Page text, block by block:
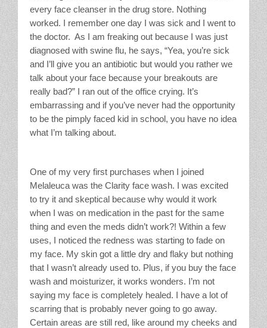
every face cleanser in the drug store. Nothing
worked. I remember one day I was sick and I went to
the doctor. As I am freaking out because I was just
diagnosed with swine flu, he says, “Yea, you’re sick
and I’ll give you an antibiotic but would you rather we
talk about your face because your breakouts are
really bad?” I ran out of the office crying. It’s
embarrassing and if you’ve never had the opportunity
to be the pimply faced kid in school, you have no idea
what I’m talking about.
One of my very first purchases when I joined
Melaleuca was the Clarity face wash. I was excited
to try it and skeptical because why would it work
when I was on medication in the past for the same
thing and even the meds didn’t work?! Within a few
uses, I noticed the redness was starting to fade on
my face. My skin got a little dry and flaky but nothing
that I wasn’t already used to. Plus, if you buy the face
wash and moisturizer, it works wonders. I’m not
saying my face is completely healed. I have a lot of
scarring that is probably never going to go away.
Certain areas are still red, like around my cheeks and